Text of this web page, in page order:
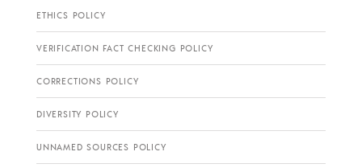
ETHICS POLICY
VERIFICATION FACT CHECKING POLICY
CORRECTIONS POLICY
DIVERSITY POLICY
UNNAMED SOURCES POLICY